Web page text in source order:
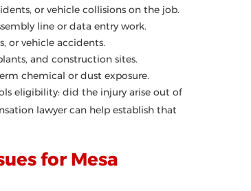
or vehicle collisions on the job.
line or data entry work.
or vehicle accidents.
and construction sites.
chemical or dust exposure.
eligibility: did the injury arise out of
lawyer can help establish that
for Mesa